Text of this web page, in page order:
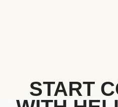
START